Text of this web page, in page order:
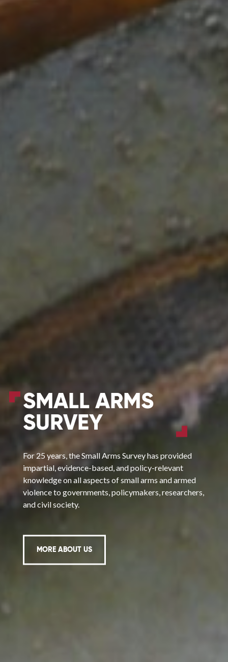
SMALL ARMS
SURVEY
For 25 years, the Small Arms Survey has provided
impartial, evidence-based, and policy-relevant
knowledge on all aspects of small arms and armed
violence to governments, policymakers, researchers,
and civil society.
MORE ABOUT US